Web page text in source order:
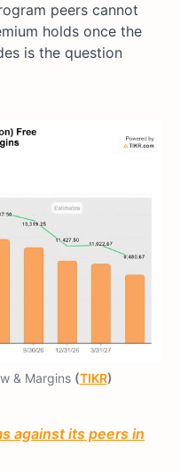
peers cannot
holds once the
is the question
& Margins (TIKR)
against its peers in